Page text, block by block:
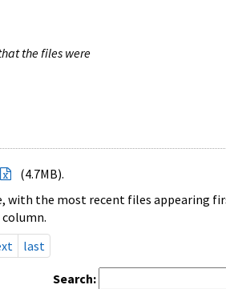
the files were
(4.7MB).
with the most recent files appearing
last
Search: